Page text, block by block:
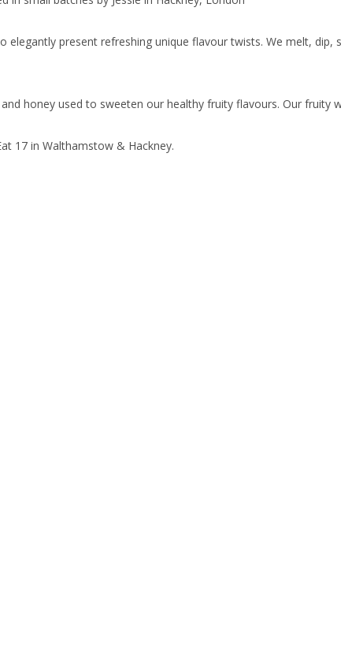
elegantly present refreshing unique flavour twists. We melt, dip,
honey used to sweeten our healthy fruity flavours. Our fruity
17 in Walthamstow & Hackney.